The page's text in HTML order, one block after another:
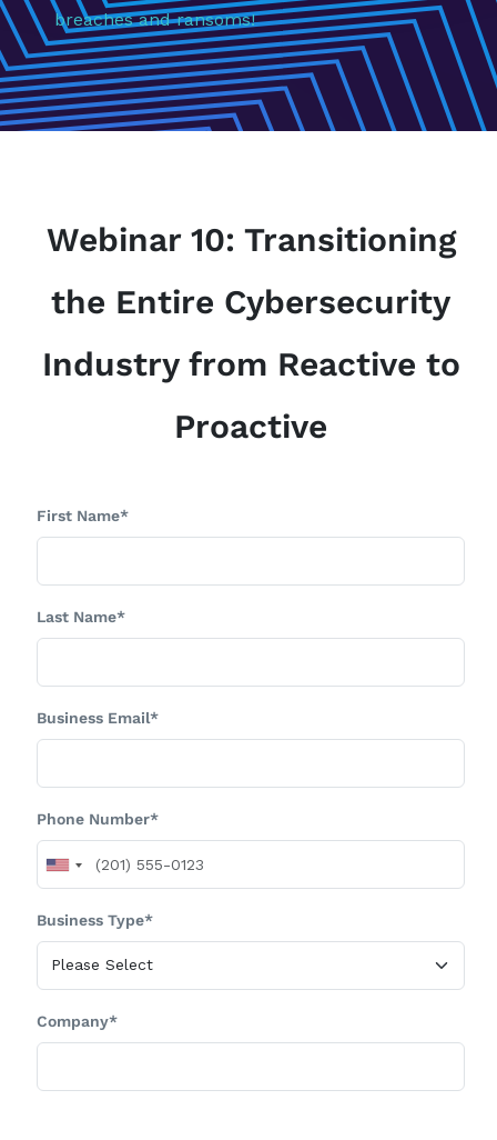
breaches and ransoms!
Webinar 10: Transitioning
the Entire Cybersecurity
Industry from Reactive to
Proactive
First Name*
Last Name*
Business Email*
Phone Number*
Business Type*
Company*